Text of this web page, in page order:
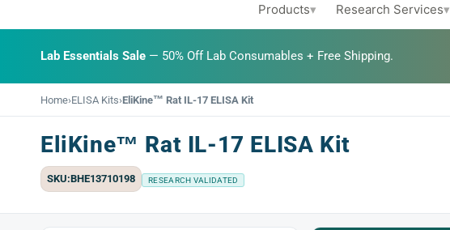
Products▾ Research Services▾
BUDGET SAVER
Lab Essentials Sale — 50% Off Lab Consumables + Free Shipping.
BIG DEAL
Home›ELISA Kits›EliKine™ Rat IL-17 ELISA Kit
EliKine™ Rat IL-17 ELISA Kit
SKU:BHE13710198 RESEARCH VALIDATED